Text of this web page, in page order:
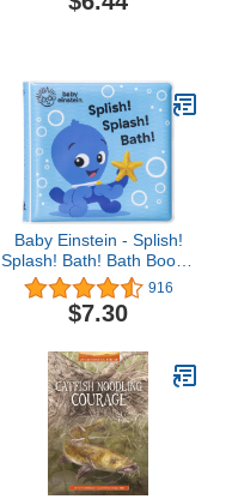
Baby Einstein - Splish!
Splash! Bath! Bath Book -
PI Kids
916
$7.30